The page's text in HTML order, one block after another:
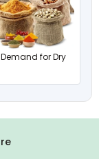
for Dry